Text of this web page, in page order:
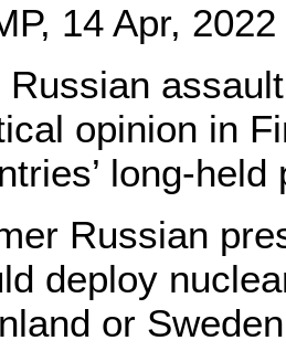
14 Apr, 2022
Russian
opinion in
long-
Russian
deploy
or